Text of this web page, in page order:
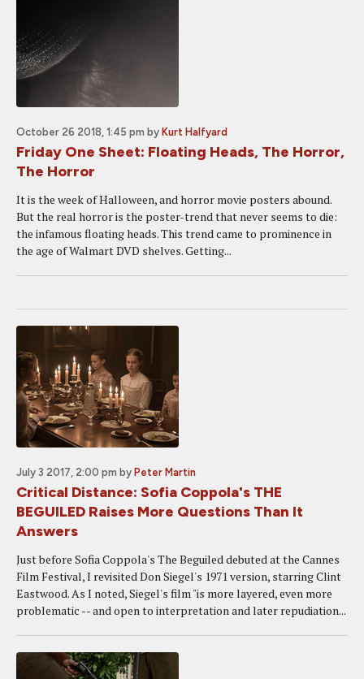
October 26 2018, 1:45 pm by Kurt Halfyard
Friday One Sheet: Floating Heads, The Horror,
The Horror
It is the week of Halloween, and horror movie posters abound.
But the real horror is the poster-trend that never seems to die:
the infamous floating heads. This trend came to prominence in
the age of Walmart DVD shelves. Getting...
July 3 2017, 2:00 pm by Peter Martin
Critical Distance: Sofia Coppola's THE
BEGUILED Raises More Questions Than It
Answers
Just before Sofia Coppola's The Beguiled debuted at the Cannes
Film Festival, I revisited Don Siegel's 1971 version, starring Clint
Eastwood. As I noted, Siegel's film "is more layered, even more
problematic -- and open to interpretation and later repudiation...